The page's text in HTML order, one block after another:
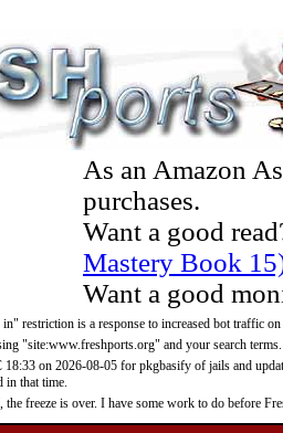
As an Amazon
purchases.
Want a good
Mastery Book
Want a good
restriction is a response to increased bot traffic
"site:www.freshports.org" and your search terms.
on 2026-08-05 for pkgbasify of jails and
in that time.
freeze is over. I have some work to do before